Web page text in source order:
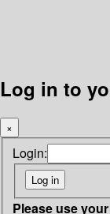
Log in to
×
Login:
Please use